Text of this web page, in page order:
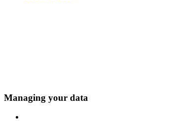
Managing your data